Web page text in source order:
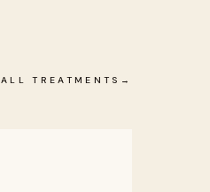
ALL TREATMENTS